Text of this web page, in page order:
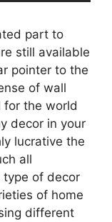
part to
still available
pointer to the
of wall
for the world
decor in your
lucrative the
all
type of decor
of home
different